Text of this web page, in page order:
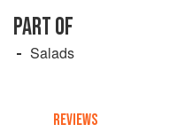
PART OF
Salads
REVIEWS